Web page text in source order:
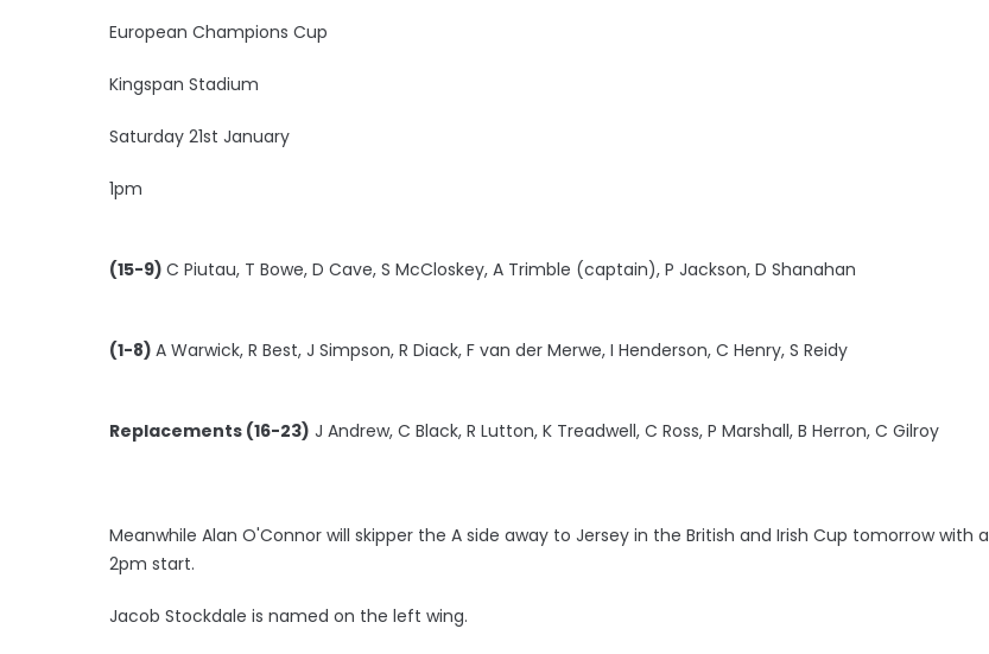
European Champions Cup
Kingspan Stadium
Saturday 21st January
1pm
(15-9) C Piutau, T Bowe, D Cave, S McCloskey, A Trimble (captain), P Jackson, D Shanahan
(1-8) A Warwick, R Best, J Simpson, R Diack, F van der Merwe, I Henderson, C Henry, S Reidy
Replacements (16-23) J Andrew, C Black, R Lutton, K Treadwell, C Ross, P Marshall, B Herron, C Gilroy
Meanwhile Alan O'Connor will skipper the A side away to Jersey in the British and Irish Cup tomorrow with a
2pm start.
Jacob Stockdale is named on the left wing.